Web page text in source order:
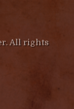
All rights